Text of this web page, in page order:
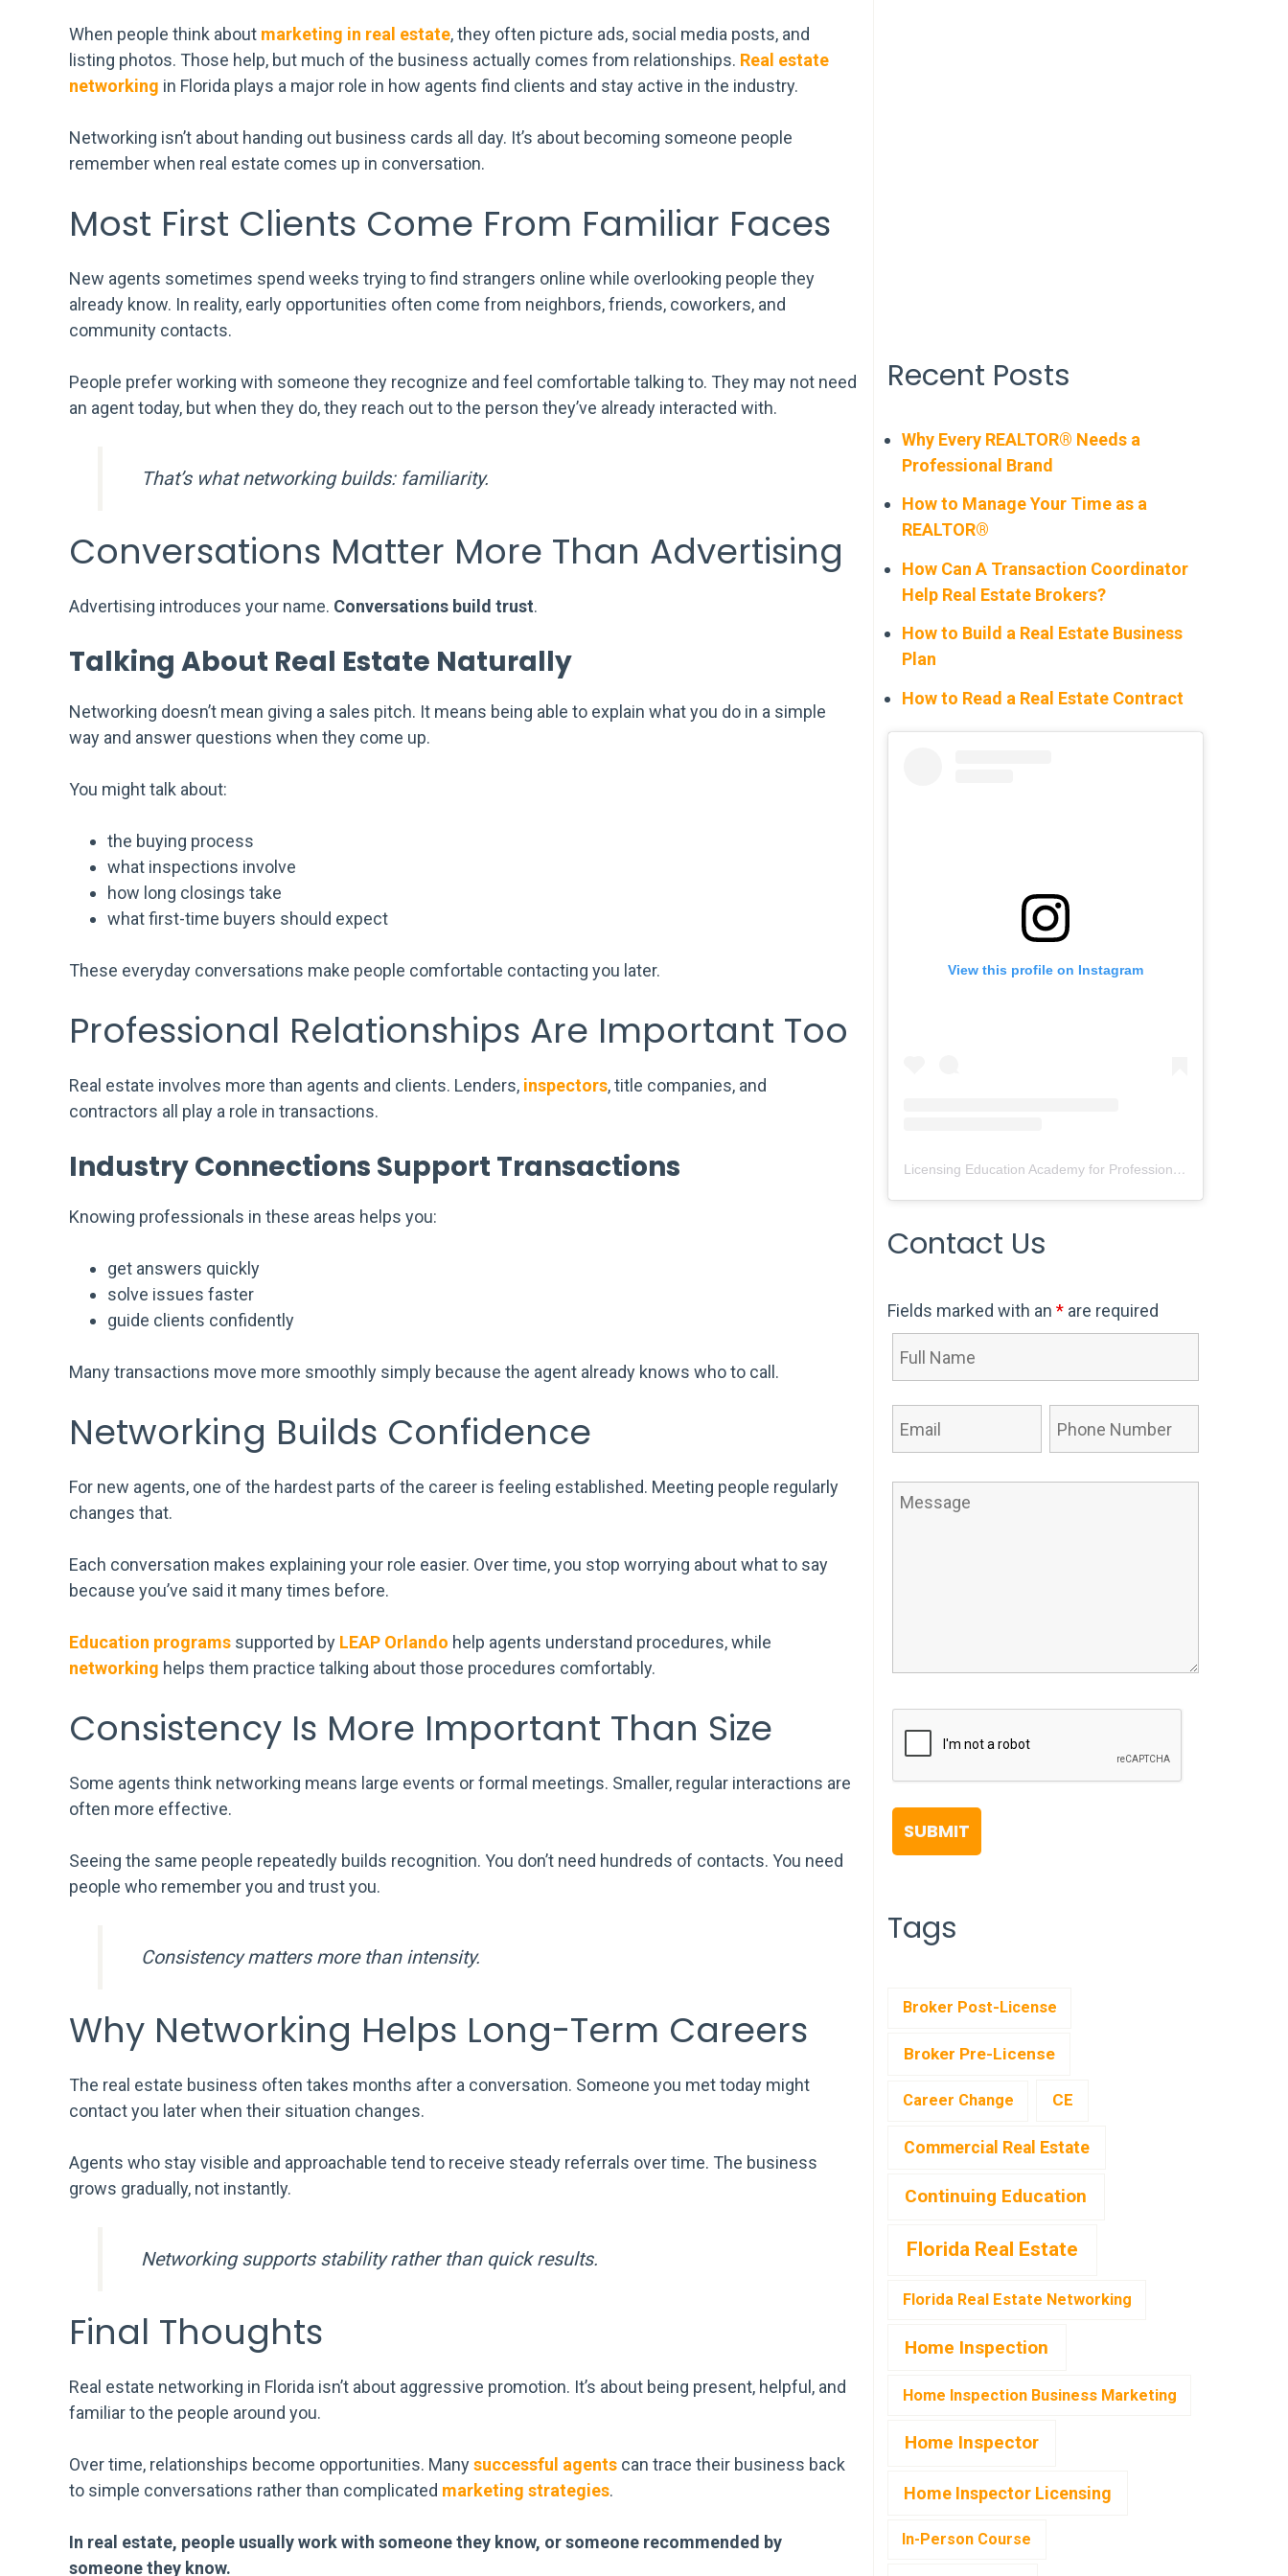
When people think about marketing in real estate, they often picture ads, social media posts, and
listing photos. Those help, but much of the business actually comes from relationships. Real estate
networking in Florida plays a major role in how agents find clients and stay active in the industry.
Networking isn’t about handing out business cards all day. It’s about becoming someone people
remember when real estate comes up in conversation.
Most First Clients Come From Familiar Faces
New agents sometimes spend weeks trying to find strangers online while overlooking people they
already know. In reality, early opportunities often come from neighbors, friends, coworkers, and
community contacts.
People prefer working with someone they recognize and feel comfortable talking to. They may not need
an agent today, but when they do, they reach out to the person they’ve already interacted with.
That’s what networking builds: familiarity.
Conversations Matter More Than Advertising
Advertising introduces your name. Conversations build trust.
Talking About Real Estate Naturally
Networking doesn’t mean giving a sales pitch. It means being able to explain what you do in a simple
way and answer questions when they come up.
You might talk about:
the buying process
what inspections involve
how long closings take
what first-time buyers should expect
These everyday conversations make people comfortable contacting you later.
Professional Relationships Are Important Too
Real estate involves more than agents and clients. Lenders, inspectors, title companies, and
contractors all play a role in transactions.
Industry Connections Support Transactions
Knowing professionals in these areas helps you:
get answers quickly
solve issues faster
guide clients confidently
Many transactions move more smoothly simply because the agent already knows who to call.
Networking Builds Confidence
For new agents, one of the hardest parts of the career is feeling established. Meeting people regularly
changes that.
Each conversation makes explaining your role easier. Over time, you stop worrying about what to say
because you’ve said it many times before.
Education programs supported by LEAP Orlando help agents understand procedures, while
networking helps them practice talking about those procedures comfortably.
Consistency Is More Important Than Size
Some agents think networking means large events or formal meetings. Smaller, regular interactions are
often more effective.
Seeing the same people repeatedly builds recognition. You don’t need hundreds of contacts. You need
people who remember you and trust you.
Consistency matters more than intensity.
Why Networking Helps Long-Term Careers
The real estate business often takes months after a conversation. Someone you met today might
contact you later when their situation changes.
Agents who stay visible and approachable tend to receive steady referrals over time. The business
grows gradually, not instantly.
Networking supports stability rather than quick results.
Final Thoughts
Real estate networking in Florida isn’t about aggressive promotion. It’s about being present, helpful, and
familiar to the people around you.
Over time, relationships become opportunities. Manysuccessful agents can trace their business back
to simple conversations rather than complicated marketing strategies.
In real estate, people usually work with someone they know, or someone recommended by
someone they know.
Recent Posts
Why Every REALTOR® Needs a
Professional Brand
How to Manage Your Time as a
REALTOR®
How Can A Transaction Coordinator
Help Real Estate Brokers?
How to Build a Real Estate Business
Plan
How to Read a Real Estate Contract
View this profile on Instagram
Licensing Education Academy for Professionals
Contact Us
Fields marked with an * are required
Tags
Broker Post-License
Broker Pre-License
Career Change CE
Commercial Real Estate
Continuing Education
Florida Real Estate
Florida Real Estate Networking
Home Inspection
Home Inspection Business Marketing
Home Inspector
Home Inspector Licensing
In-Person Course